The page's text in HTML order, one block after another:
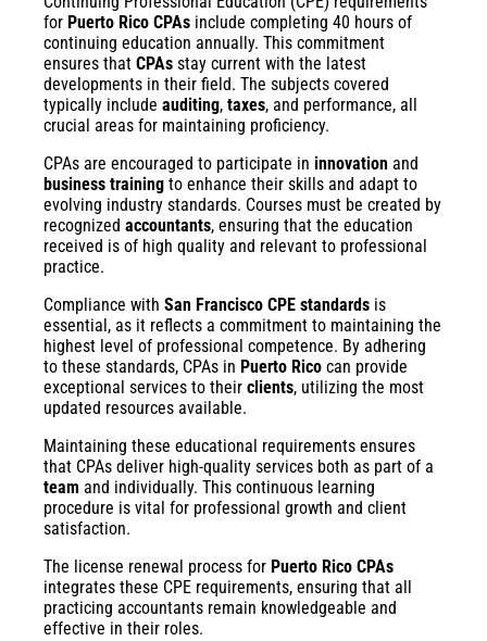
for Puerto Rico CPAs include completing 40 hours of
continuing education annually. This commitment
ensures that CPAs stay current with the latest
developments in their field. The subjects covered
typically include auditing, taxes, and performance, all
crucial areas for maintaining proficiency.
CPAs are encouraged to participate in innovation and
business training to enhance their skills and adapt to
evolving industry standards. Courses must be created by
recognized accountants, ensuring that the education
received is of high quality and relevant to professional
practice.
Compliance with San Francisco CPE standards is
essential, as it reflects a commitment to maintaining the
highest level of professional competence. By adhering
to these standards, CPAs in Puerto Rico can provide
exceptional services to their clients, utilizing the most
updated resources available.
Maintaining these educational requirements ensures
that CPAs deliver high-quality services both as part of a
team and individually. This continuous learning
procedure is vital for professional growth and client
satisfaction.
The license renewal process for Puerto Rico CPAs
integrates these CPE requirements, ensuring that all
practicing accountants remain knowledgeable and
effective in their roles.